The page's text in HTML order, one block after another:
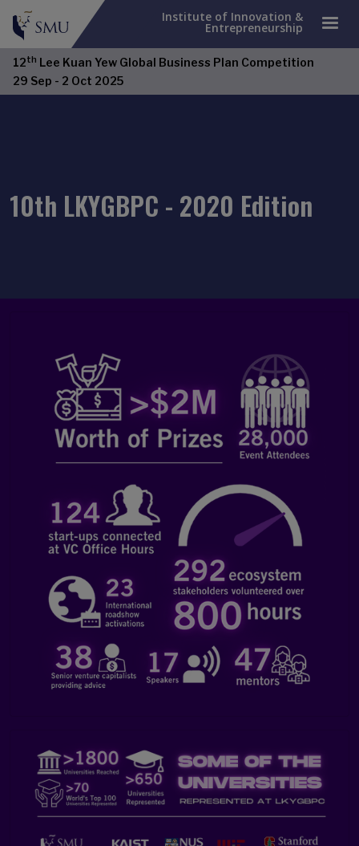
Institute of Innovation &
Entrepreneurship
12th Lee Kuan Yew Global Business Plan Competition
29 Sep - 2 Oct 2025
10th LKYGBPC - 2020 Edition